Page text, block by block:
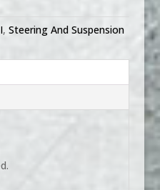
, Steering And Suspension